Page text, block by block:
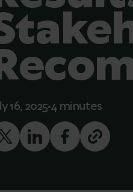
16, 20254 minutes